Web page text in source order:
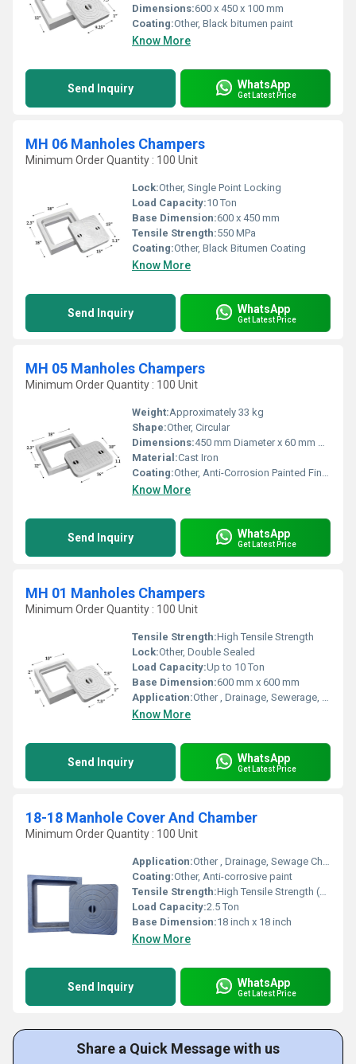
Dimensions:600 x 450 x 100 mm
Coating:Other, Black bitumen paint
Know More
Send Inquiry WhatsApp
Get Latest Price
MH 06 Manholes Champers
Minimum Order Quantity : 100 Unit
Lock:Other, Single Point Locking
Load Capacity:10 Ton
Base Dimension:600 x 450 mm
Tensile Strength:550 MPa
Coating:Other, Black Bitumen Coating
Know More
Send Inquiry WhatsApp
Get Latest Price
MH 05 Manholes Champers
Minimum Order Quantity : 100 Unit
Weight:Approximately 33 kg
Shape:Other, Circular
Dimensions:450 mm Diameter x 60 mm Height
Material:Cast Iron
Coating:Other, Anti-Corrosion Painted Finish
Know More
Send Inquiry WhatsApp
Get Latest Price
MH 01 Manholes Champers
Minimum Order Quantity : 100 Unit
Tensile Strength:High Tensile Strength
Lock:Other, Double Sealed
Load Capacity:Up to 10 Ton
Base Dimension:600 mm x 600 mm
Application:Other , Drainage, Sewerage, Underground Cabling
Know More
Send Inquiry WhatsApp
Get Latest Price
18-18 Manhole Cover And Chamber
Minimum Order Quantity : 100 Unit
Application:Other , Drainage, Sewage Chambers, Utility Chambers
Coating:Other, Anti-corrosive paint
Tensile Strength:High Tensile Strength (Specific value not provided)
Load Capacity:2.5 Ton
Base Dimension:18 inch x 18 inch
Know More
Send Inquiry WhatsApp
Get Latest Price
Share a Quick Message with us